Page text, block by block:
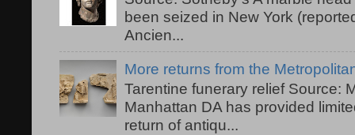
been seized in New York
Ancien...
More returns from the
Tarentine funerary relief Source:
Manhattan DA has provided
return of antiqu...